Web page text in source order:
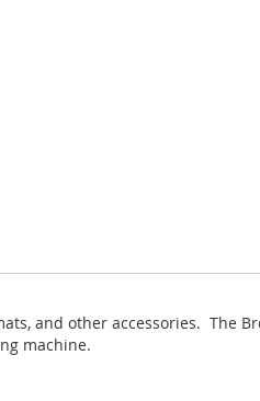
and other accessories. The
machine.